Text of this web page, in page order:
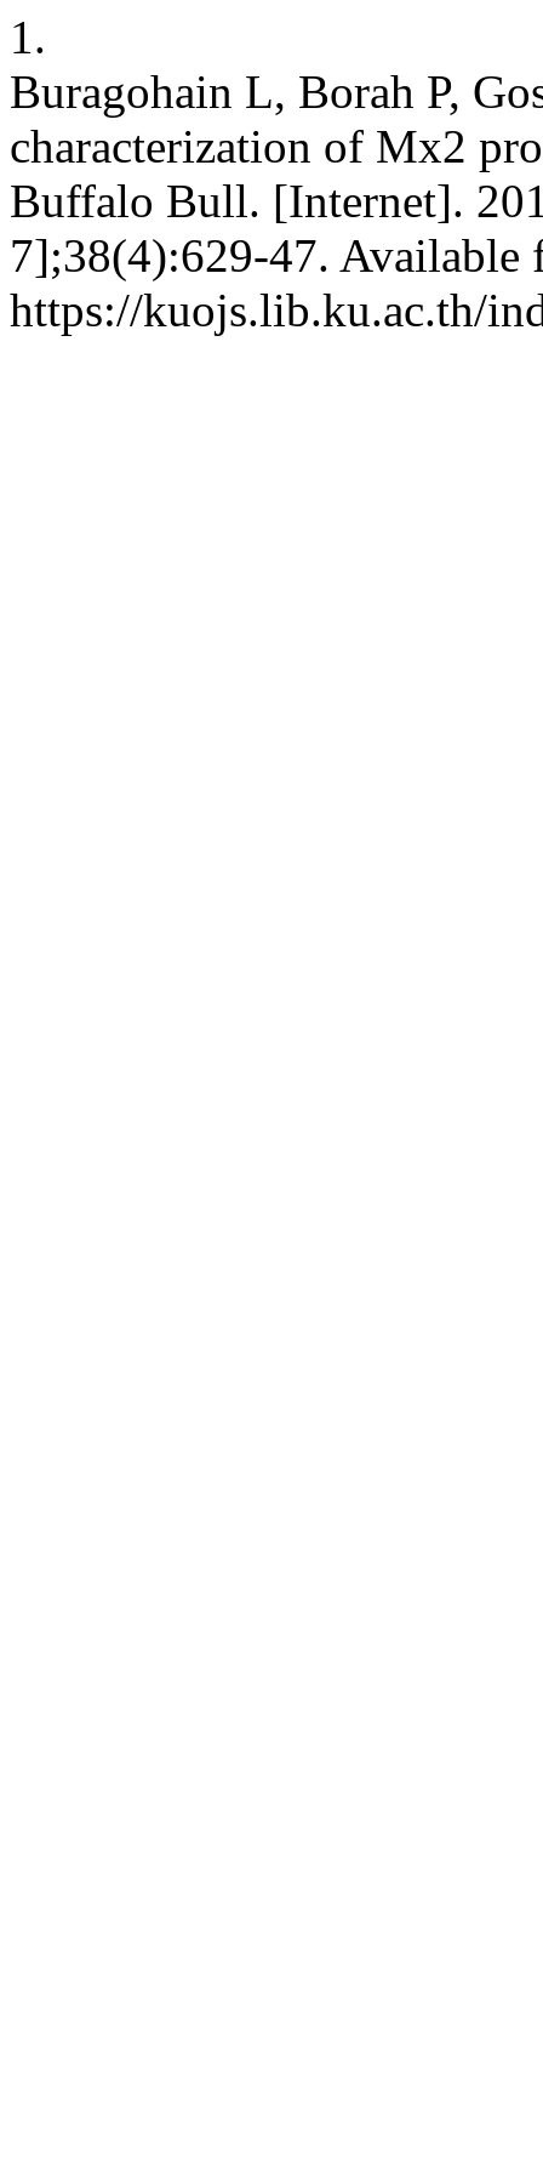
1.
Buragohain L, Borah P,
characterization of Mx2
Buffalo Bull. [Internet].
7];38(4):629-47. Available
https://kuojs.lib.ku.ac.th/